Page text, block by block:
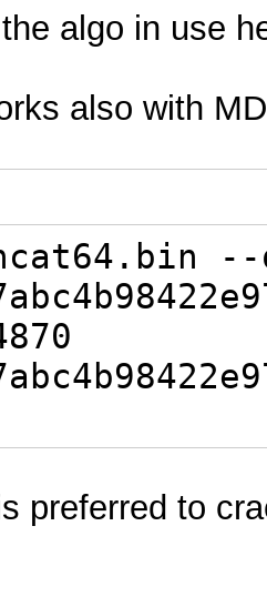
algo in use
also with
preferred to